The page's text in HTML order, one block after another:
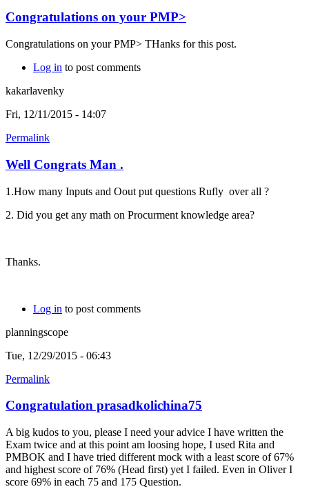
Congratulations on your PMP>
Congratulations on your PMP> THanks for this post.
Log in to post comments
kakarlavenky
Fri, 12/11/2015 - 14:07
Permalink
Well Congrats Man .
1.How many Inputs and Oout put questions Rufly over all ?
2. Did you get any math on Procurment knowledge area?
Thanks.
Log in to post comments
planningscope
Tue, 12/29/2015 - 06:43
Permalink
Congratulation prasadkolichina75
A big kudos to you, please I need your advice I have written the
Exam twice and at this point am loosing hope, I used Rita and
PMBOK and I have tried different mock with a least score of 67%
and highest score of 76% (Head first) yet I failed. Even in Oliver I
score 69% in each 75 and 175 Question.